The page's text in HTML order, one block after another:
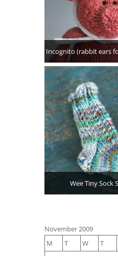
Incognito (rabbit ears
Wee Tiny Sock
November 2009
M
T W T